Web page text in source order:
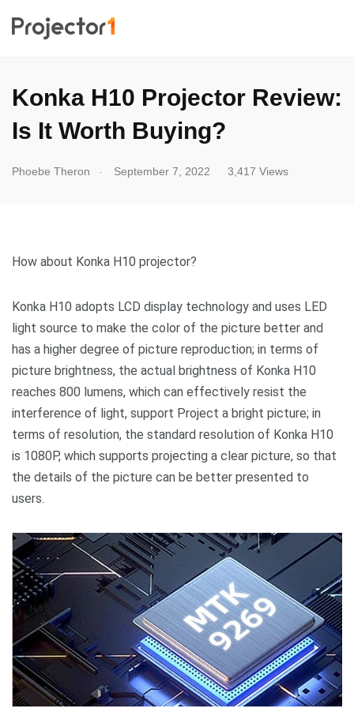
Konka H10 Projector Review:
Is It Worth Buying?
Phoebe Theron September 7, 2022 3,417 Views
How about Konka H10 projector?
Konka H10 adopts LCD display technology and uses LED
light source to make the color of the picture better and
has a higher degree of picture reproduction; in terms of
picture brightness, the actual brightness of Konka H10
reaches 800 lumens, which can effectively resist the
interference of light, support Project a bright picture; in
terms of resolution, the standard resolution of Konka H10
is 1080P, which supports projecting a clear picture, so that
the details of the picture can be better presented to
users.